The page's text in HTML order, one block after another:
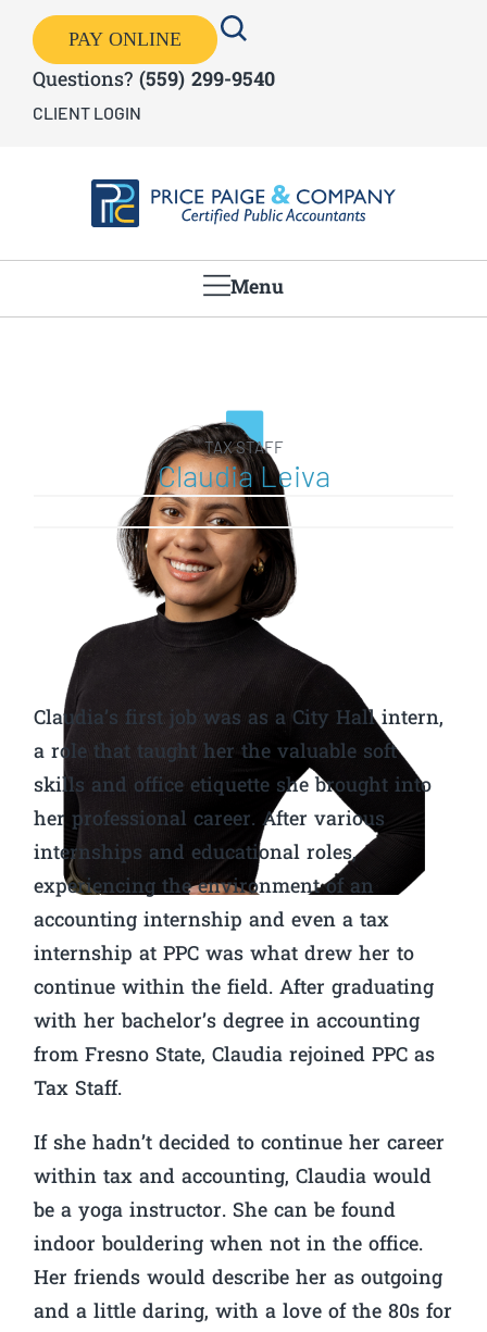
Questions? (559) 299-9540
CLIENT LOGIN
PAY ONLINE
Menu
TAX STAFF
Claudia Leiva
Claudia’s first job was as a City Hall intern,
a role that taught her the valuable soft
skills and office etiquette she brought into
her professional career. After various
internships and educational roles,
experiencing the environment of an
accounting internship and even a tax
internship at PPC was what drew her to
continue within the field. After graduating
with her bachelor’s degree in accounting
from Fresno State, Claudia rejoined PPC as
Tax Staff.
If she hadn’t decided to continue her career
within tax and accounting, Claudia would
be a yoga instructor. She can be found
indoor bouldering when not in the office.
Her friends would describe her as outgoing
and a little daring, with a love of the 80s for